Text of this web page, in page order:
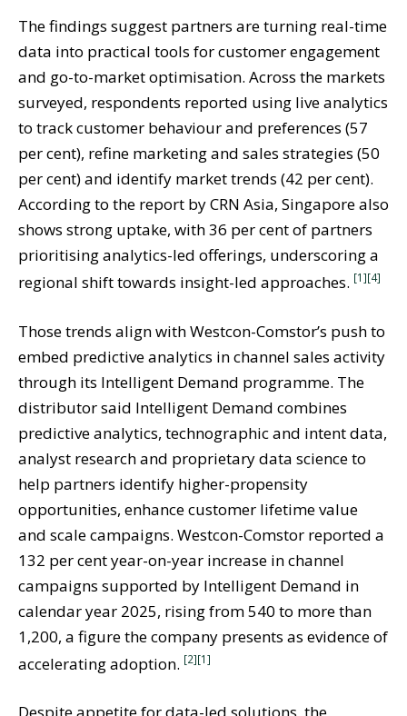
The findings suggest partners are turning real-time
data into practical tools for customer engagement
and go-to-market optimisation. Across the markets
surveyed, respondents reported using live analytics
to track customer behaviour and preferences (57
per cent), refine marketing and sales strategies (50
per cent) and identify market trends (42 per cent).
According to the report by CRN Asia, Singapore also
shows strong uptake, with 36 per cent of partners
prioritising analytics-led offerings, underscoring a
regional shift towards insight-led approaches. [1][4]
Those trends align with Westcon-Comstor’s push to
embed predictive analytics in channel sales activity
through its Intelligent Demand programme. The
distributor said Intelligent Demand combines
predictive analytics, technographic and intent data,
analyst research and proprietary data science to
help partners identify higher-propensity
opportunities, enhance customer lifetime value
and scale campaigns. Westcon-Comstor reported a
132 per cent year-on-year increase in channel
campaigns supported by Intelligent Demand in
calendar year 2025, rising from 540 to more than
1,200, a figure the company presents as evidence of
accelerating adoption. [2][1]